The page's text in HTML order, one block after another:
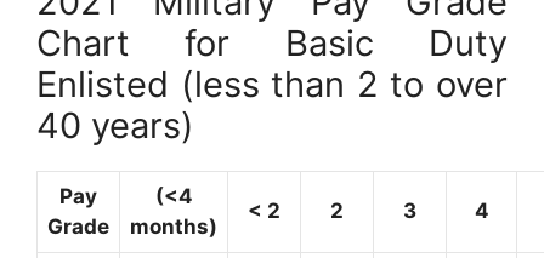
Chart for Basic Duty
Enlisted (less than 2 to over
40 years)
Pay
Grade
(<4
months)
< 2 2 3 4